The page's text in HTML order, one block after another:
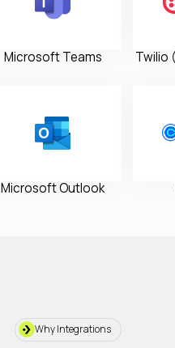
Microsoft Teams Twilio
Microsoft Outlook
Why Integrations